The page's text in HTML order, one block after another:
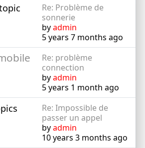
Re: Problème de
sonnerie
byadmin
5 years 7 months ago
Re: problème
connection
byadmin
5 years 1 month ago
Re: Impossible de
passer un appel
byadmin
10 years 3 months ago